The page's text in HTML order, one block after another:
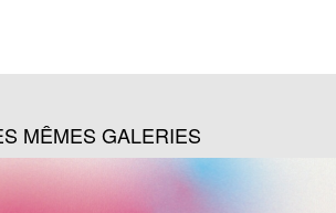
MÊMES GALERIES